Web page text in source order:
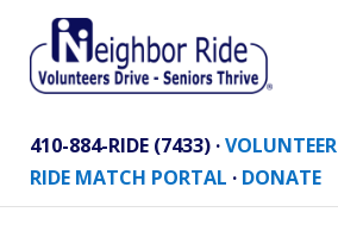
410-884-RIDE (7433) ·VOLUNTEER
RIDE MATCH PORTAL · DONATE